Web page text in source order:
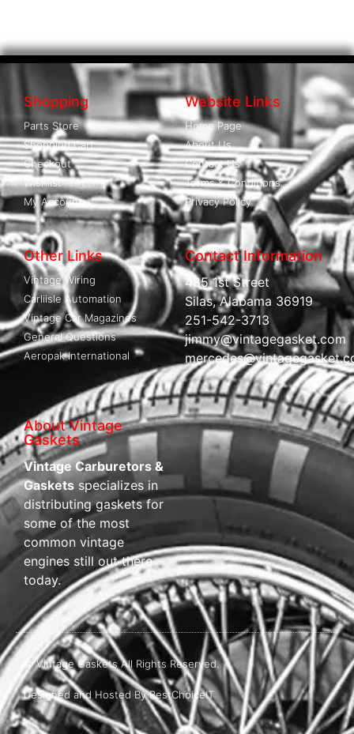
Shopping
Parts Store
Shopping Cart
Checkout
Wishlist
My Account
Website Links
Home Page
About Us
Contact Us
Terms & Conditions
Privacy Policy
Other Links
Vintage Wiring
Carliisle Automation
Vintage Car Magazines
General Questions
Aeropak International
Contact Information
485 1st Street
Silas, Alabama 36919
251-542-3713
jimmy@vintagegasket.com
About Vintage
Gaskets
Vintage Carburetors &
Gaskets specializes in
distributing gaskets for
some of the most
common vintage
engines still out there
today.
© Vintage Gaskets All Rights Reserved.
Designed and Hosted By BestChoiceIT